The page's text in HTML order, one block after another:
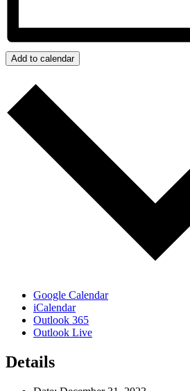
Add to calendar
Google Calendar
iCalendar
Outlook 365
Outlook Live
Details